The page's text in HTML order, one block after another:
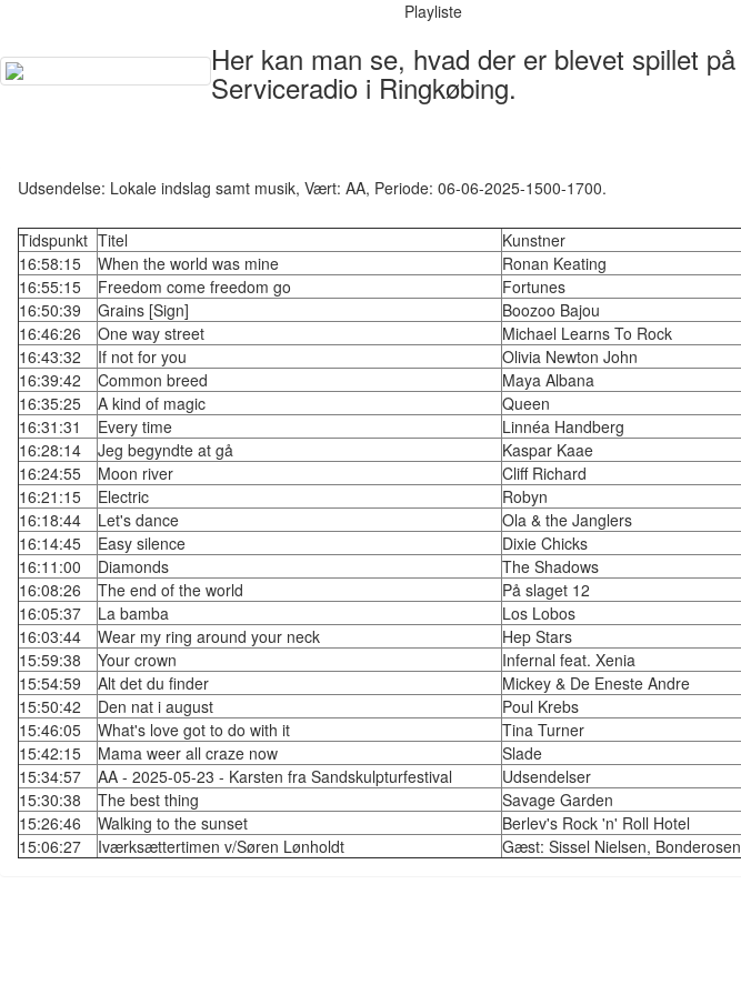
Playliste
Her kan man se, hvad der er blevet spillet på
Serviceradio i Ringkøbing.
Udsendelse: Lokale indslag samt musik, Vært: AA, Periode: 06-06-2025-1500-1700.
Tidspunkt Titel Kunstner
16:58:15
When the world was mine Ronan Keating
16:55:15
Freedom come freedom go Fortunes
16:50:39
Grains [Sign] Boozoo Bajou
16:46:26
One way street Michael Learns To Rock
16:43:32
If not for you Olivia Newton John
16:39:42
Common breed Maya Albana
16:35:25
A kind of magic Queen
16:31:31
Every time Linnéa Handberg
16:28:14
Jeg begyndte at gå Kaspar Kaae
16:24:55
Moon river Cliff Richard
16:21:15
Electric Robyn
16:18:44
Let's dance Ola & the Janglers
16:14:45
Easy silence Dixie Chicks
16:11:00
Diamonds The Shadows
16:08:26
The end of the world På slaget 12
16:05:37
La bamba Los Lobos
16:03:44
Wear my ring around your neck Hep Stars
15:59:38
Your crown Infernal feat. Xenia
15:54:59
Alt det du finder Mickey & De Eneste Andre
15:50:42
Den nat i august Poul Krebs
15:46:05
What's love got to do with it Tina Turner
15:42:15
Mama weer all craze now Slade
15:34:57
AA - 2025-05-23 - Karsten fra Sandskulpturfestival Udsendelser
15:30:38
The best thing Savage Garden
15:26:46
Walking to the sunset Berlev's Rock 'n' Roll Hotel
15:06:27
Iværksættertimen v/Søren Lønholdt Gæst: Sissel Nielsen, Bonderosen